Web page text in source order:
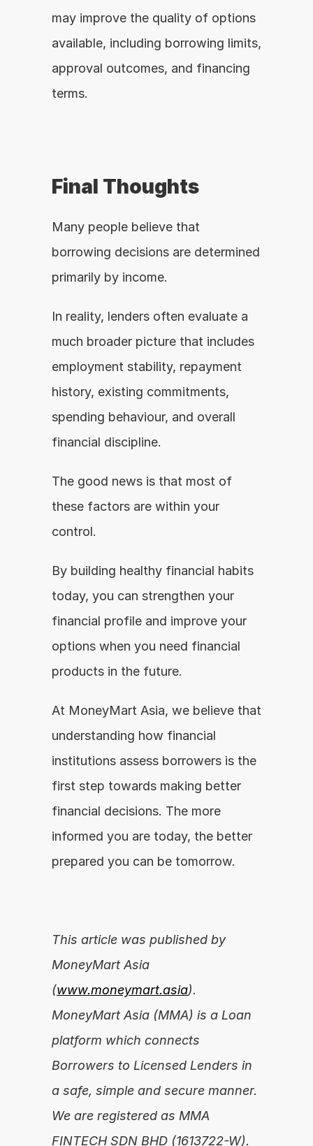
may improve the quality of options
available, including borrowing limits,
approval outcomes, and financing
terms.
Final Thoughts
Many people believe that
borrowing decisions are determined
primarily by income.
In reality, lenders often evaluate a
much broader picture that includes
employment stability, repayment
history, existing commitments,
spending behaviour, and overall
financial discipline.
The good news is that most of
these factors are within your
control.
By building healthy financial habits
today, you can strengthen your
financial profile and improve your
options when you need financial
products in the future.
At MoneyMart Asia, we believe that
understanding how financial
institutions assess borrowers is the
first step towards making better
financial decisions. The more
informed you are today, the better
prepared you can be tomorrow.
This article was published by
MoneyMart Asia
(www.moneymart.asia).
MoneyMart Asia (MMA) is a Loan
platform which connects
Borrowers to Licensed Lenders in
a safe, simple and secure manner.
We are registered as MMA
FINTECH SDN BHD (1613722-W).